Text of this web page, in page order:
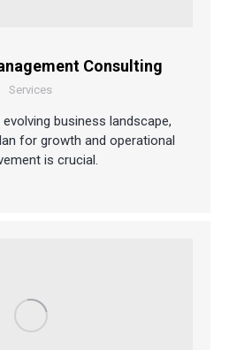
Consulting
Services
business landscape,
for growth and operational
is crucial.